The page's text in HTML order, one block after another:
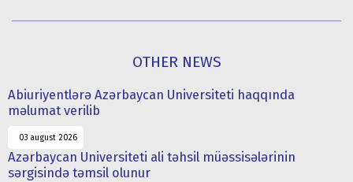
OTHER NEWS
Abiuriyentlərə Azərbaycan Universiteti haqqında
məlumat verilib
03 august 2026
Azərbaycan Universiteti ali təhsil müəssisələrinin
sərgisində təmsil olunur